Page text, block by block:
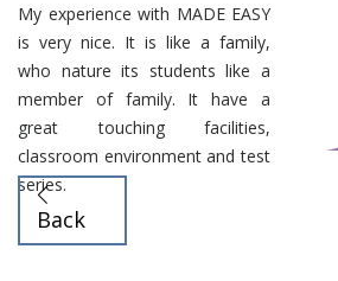
My experience with MADE EASY
is very nice. It is like a family,
who nature its students like a
member of family. It have a
great touching facilities,
classroom environment and test
series.
Back